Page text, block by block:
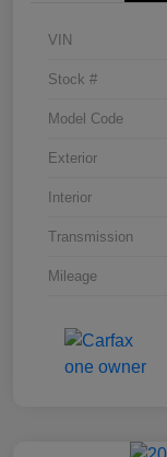
VIN
Stock #
Model Code
Exterior
Interior
Transmission
Mileage